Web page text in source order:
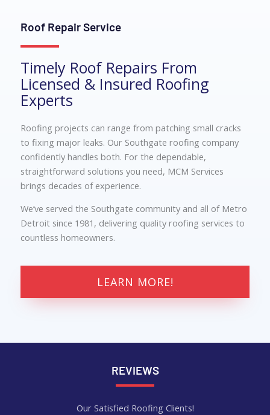
Roof Repair Service
Timely Roof Repairs From
Licensed & Insured Roofing
Experts
Roofing projects can range from patching small cracks
to fixing major leaks. Our Southgate roofing company
confidently handles both. For the dependable,
straightforward solutions you need, MCM Services
brings decades of experience.
We’ve served the Southgate community and all of Metro
Detroit since 1981, delivering quality roofing services to
countless homeowners.
LEARN MORE!
REVIEWS
Our Satisfied Roofing Clients!